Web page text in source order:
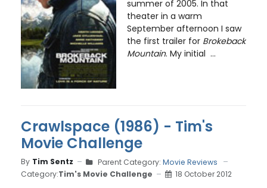
summer of 2005. In that
theater in a warm
September afternoon I saw
the first trailer for Brokeback
Mountain. My initial ...
Crawlspace (1986) - Tim's
Movie Challenge
By Tim Sentz Parent Category: Movie Reviews
Category:Tim's Movie Challenge 18 October 2012